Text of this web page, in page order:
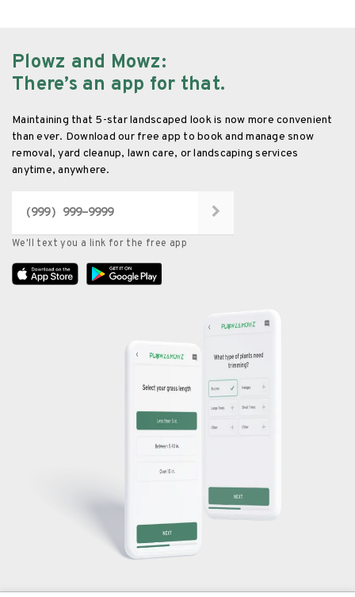
Plowz and Mowz:
There’s an app for that.
Maintaining that 5-star landscaped look is now more convenient
than ever. Download our free app to book and manage snow
removal, yard cleanup, lawn care, or landscaping services
anytime, anywhere.
We'll text you a link for the free app